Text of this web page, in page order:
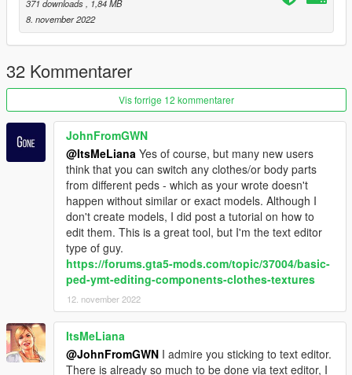
371 downloads
, 1,84 MB
8. november 2022
32 Kommentarer
Vis forrige 12 kommentarer
JohnFromGWN
@ItsMeLiana Yes of course, but many new users
think that you can switch any clothes/or body parts
from different peds - which as your wrote doesn't
happen without similar or exact models. Although I
don't create models, I did post a tutorial on how to
edit them. This is a great tool, but I'm the text editor
type of guy.
https://forums.gta5-mods.com/topic/37004/basic-
ped-ymt-editing-components-clothes-textures
12. november 2022
ItsMeLiana
@JohnFromGWN I admire you sticking to text editor.
There is already so much to be done via text editor, I